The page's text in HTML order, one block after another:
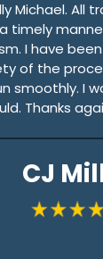
Michael. All
timely
I have
of the
smoothly. I
Thanks
CJ